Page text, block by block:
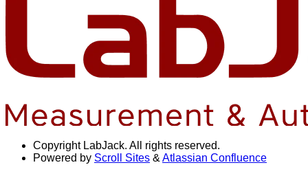
Copyright LabJack. All rights reserved.
Powered by Scroll Sites & Atlassian Confluence